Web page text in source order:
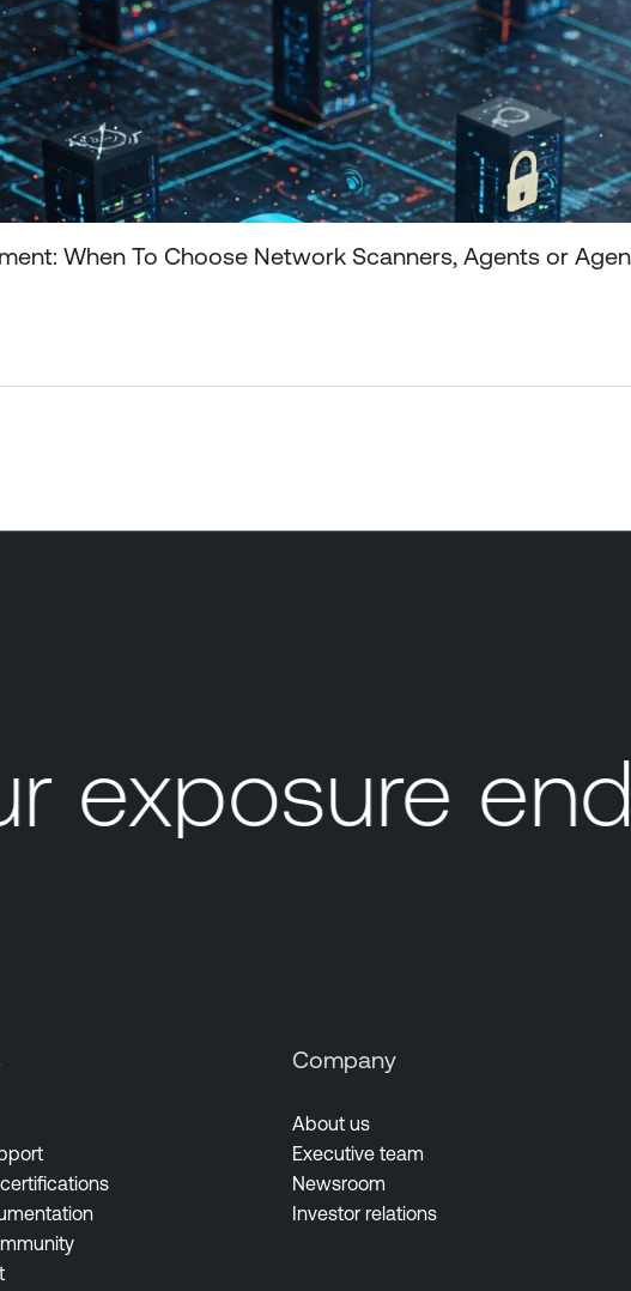
When To Choose Network Scanners, Agents or
ends
Company
About us
Executive team
Newsroom
Investor relations